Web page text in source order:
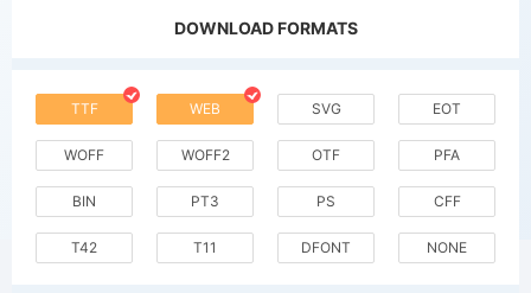
DOWNLOAD FORMATS
TTF WEB SVG EOT
WOFF WOFF2 OTF PFA
BIN PT3 PS CFF
T42 T11 DFONT NONE